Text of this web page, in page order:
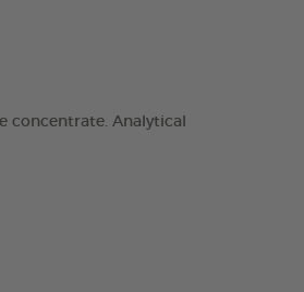
concentrate. Analytical